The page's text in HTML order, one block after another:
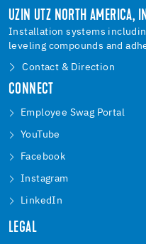
UZIN UTZ NORTH AMERICA,
Installation systems
leveling compounds and
Contact & Direction
CONNECT
Employee Swag Portal
YouTube
Facebook
Instagram
LinkedIn
LEGAL